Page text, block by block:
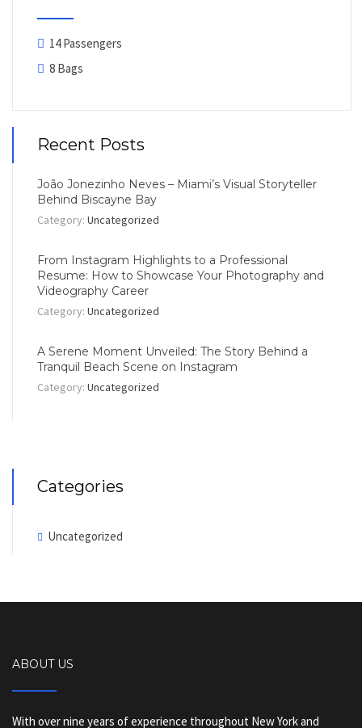
14 Passengers
8 Bags
Recent Posts
João Jonezinho Neves – Miami’s Visual Storyteller
Behind Biscayne Bay
Category: Uncategorized
From Instagram Highlights to a Professional
Resume: How to Showcase Your Photography and
Videography Career
Category: Uncategorized
A Serene Moment Unveiled: The Story Behind a
Tranquil Beach Scene on Instagram
Category: Uncategorized
Categories
Uncategorized
ABOUT US
With over nine years of experience throughout New York and